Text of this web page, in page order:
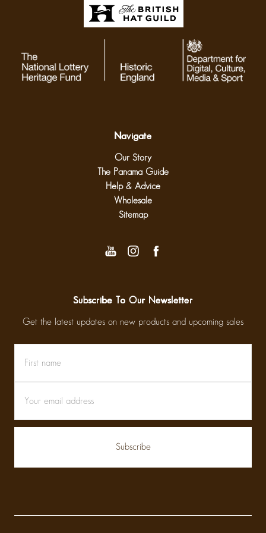
Navigate
Our Story
The Panama Guide
Help & Advice
Wholesale
Sitemap
Subscribe To Our Newsletter
Get the latest updates on new products and upcoming sales
name
Address